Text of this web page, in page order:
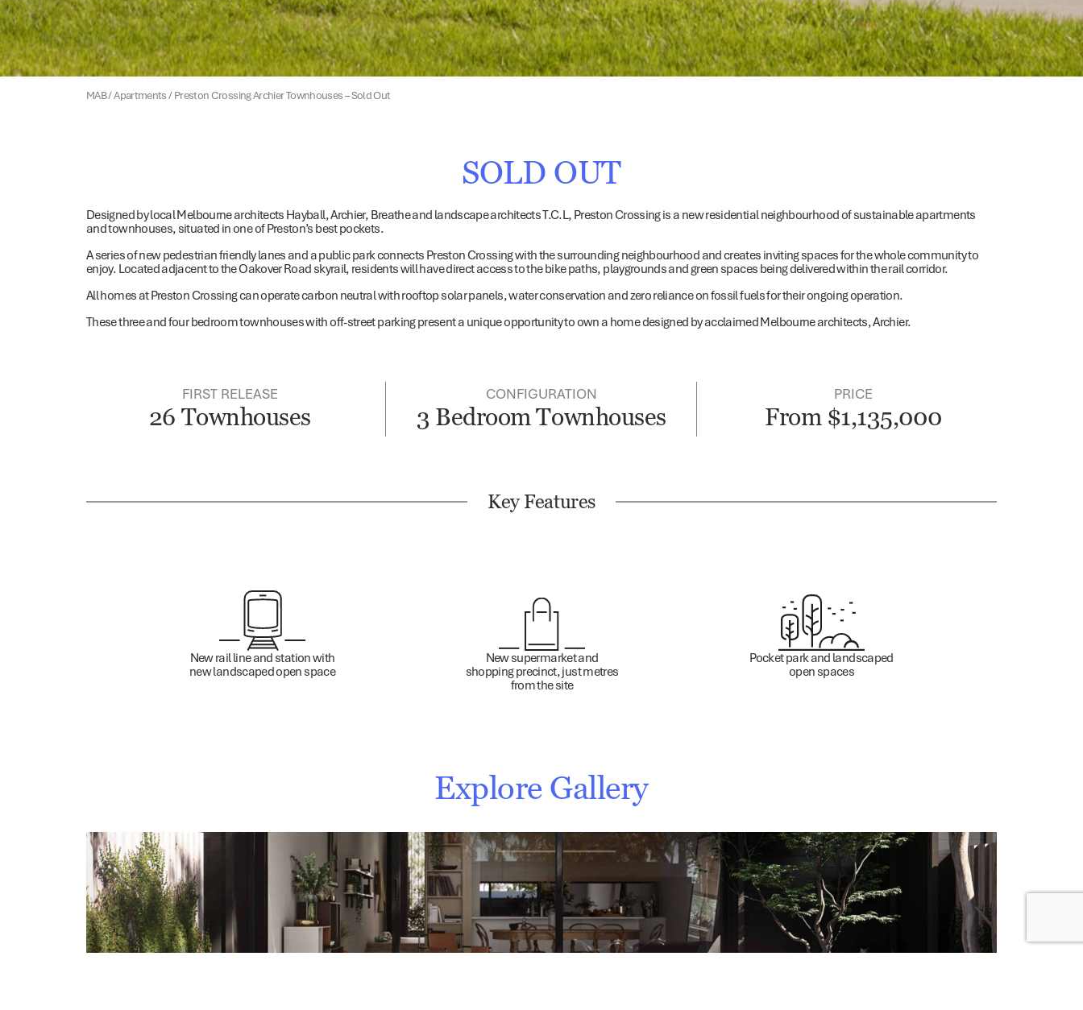
MAB/Apartments/Preston Crossing Archier Townhouses – Sold Out
SOLD OUT
Designed by local Melbourne architects Hayball, Archier, Breathe and landscape architects T.C.L, Preston Crossing is a new residential neighbourhood of sustainable apartments
and townhouses, situated in one of Preston’s best pockets.
A series of new pedestrian friendly lanes and a public park connects Preston Crossing with the surrounding neighbourhood and creates inviting spaces for the whole community to
enjoy. Located adjacent to the Oakover Road skyrail, residents will have direct access to the bike paths, playgrounds and green spaces being delivered within the rail corridor.
All homes at Preston Crossing can operate carbon neutral with rooftop solar panels, water conservation and zero reliance on fossil fuels for their ongoing operation.
These three and four bedroom townhouses with off-street parking present a unique opportunity to own a home designed by acclaimed Melbourne architects, Archier.
FIRST RELEASE
26 Townhouses
CONFIGURATION
3 Bedroom Townhouses
PRICE
From $1,135,000
Key Features
New rail line and station with
new landscaped open space
New supermarket and
shopping precinct, just metres
from the site
Pocket park and landscaped
open spaces
Explore Gallery